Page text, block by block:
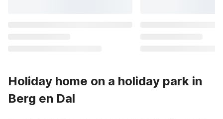
Holiday home on a holiday park in
Berg en Dal